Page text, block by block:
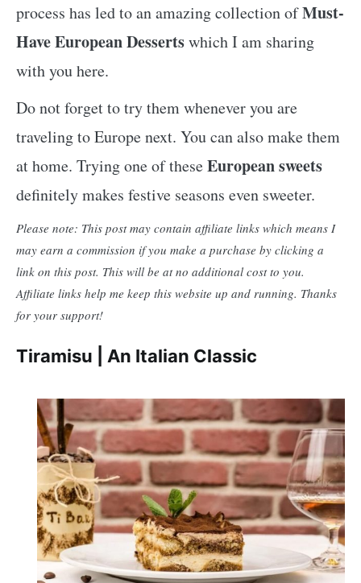
process has led to an amazing collection ofMust-
Have European Dessertswhich I am sharing
with you here.
Do not forget to try them whenever you are
traveling to Europe next. You can also make them
at home. Trying one of theseEuropean sweets
definitely makes festive seasons even sweeter.
Please note: This post may contain affiliate links which means I
may earn a commission if you make a purchase by clicking a
link on this post. This will be at no additional cost to you.
Affiliate links help me keep this website up and running. Thanks
for your support!
Tiramisu | An Italian Classic